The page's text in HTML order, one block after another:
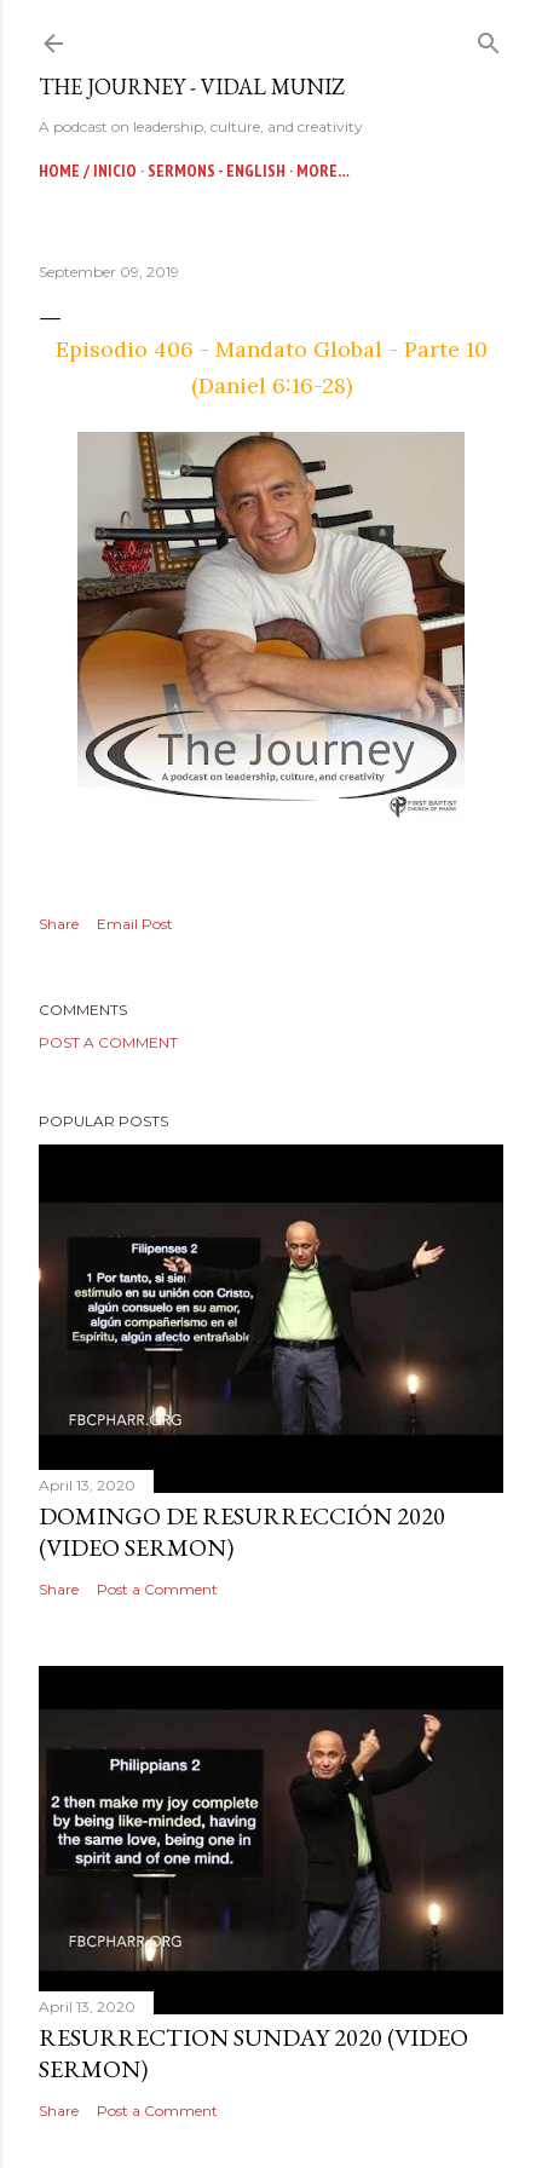
THE JOURNEY - VIDAL MUNIZ
A podcast on leadership, culture, and creativity
HOME / INICIO SERMONS - ENGLISH MORE…
September 09, 2019
Episodio 406 - Mandato Global - Parte 10
(Daniel 6:16-28)
Share Email Post
COMMENTS
POST A COMMENT
POPULAR POSTS
April 13, 2020
DOMINGO DE RESURRECCIÓN 2020
(VIDEO SERMON)
Share Post a Comment
April 13, 2020
RESURRECTION SUNDAY 2020 (VIDEO
SERMON)
Share Post a Comment